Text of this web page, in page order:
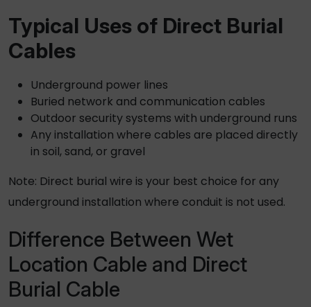
Typical Uses of Direct Burial
Cables
Underground power lines
Buried network and communication cables
Outdoor security systems with underground runs
Any installation where cables are placed directly
in soil, sand, or gravel
Note: Direct burial wire is your best choice for any
underground installation where conduit is not used.
Difference Between Wet
Location Cable and Direct
Burial Cable